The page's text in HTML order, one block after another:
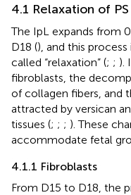
4.1 Relaxation of PS
The IpL expands from
D18 (), and this
called “relaxation” (; ; ).
fibroblasts, the
of collagen fibers, and
attracted by versican
tissues (; ; ; ). These
accommodate fetal
4.1.1 Fibroblasts
From D15 to D18, the